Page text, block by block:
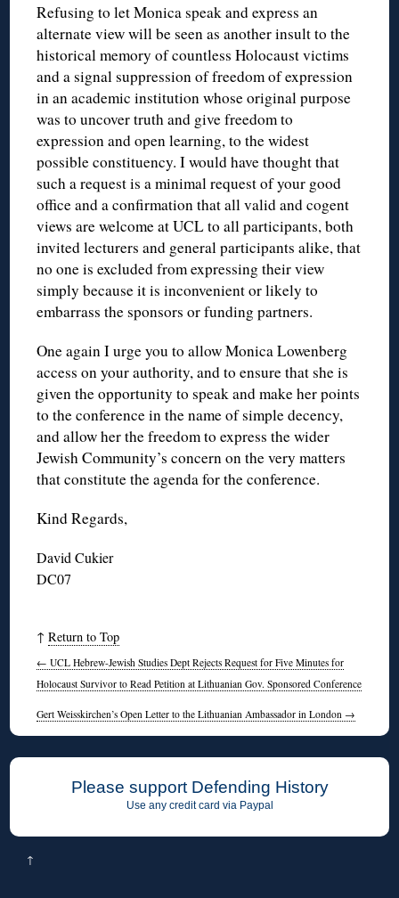
Refusing to let Monica speak and express an
alternate view will be seen as another insult to the
historical memory of countless Holocaust victims
and a signal suppression of freedom of expression
in an academic institution whose original purpose
was to uncover truth and give freedom to
expression and open learning, to the widest
possible constituency. I would have thought that
such a request is a minimal request of your good
office and a confirmation that all valid and cogent
views are welcome at UCL to all participants, both
invited lecturers and general participants alike, that
no one is excluded from expressing their view
simply because it is inconvenient or likely to
embarrass the sponsors or funding partners.
One again I urge you to allow Monica Lowenberg
access on your authority, and to ensure that she is
given the opportunity to speak and make her points
to the conference in the name of simple decency,
and allow her the freedom to express the wider
Jewish Community’s concern on the very matters
that constitute the agenda for the conference.
Kind Regards,
David Cukier
DC07
↑Return to Top
← UCL Hebrew-Jewish Studies Dept Rejects Request for Five Minutes for
Holocaust Survivor to Read Petition at Lithuanian Gov. Sponsored Conference
Gert Weisskirchen’s Open Letter to the Lithuanian Ambassador in London →
Please support Defending History
Use any credit card via Paypal
↑